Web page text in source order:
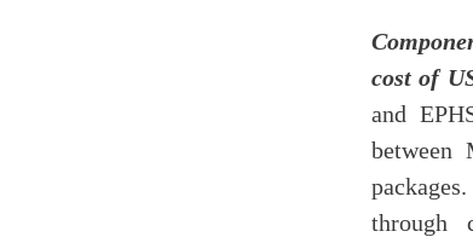
cost of
and
between
through